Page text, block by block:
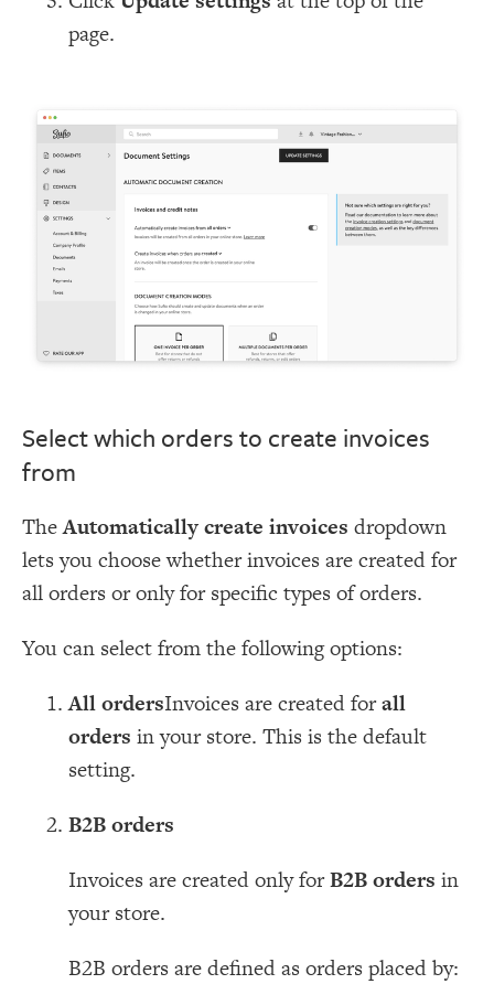
page.
Select which orders to create invoices
from
TheAutomatically create invoices dropdown
lets you choose whether invoices are created for
all orders or only for specific types of orders.
You can select from the following options:
All ordersInvoices are created forall
orders in your store. This is the default
setting.
B2B orders
Invoices are created only forB2B orders in
your store.
B2B orders are defined as orders placed by: